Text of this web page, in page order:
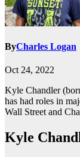
ByCharles Logan
Oct 24, 2022
Kyle Chandler
has had roles in
Wall Street and
Kyle